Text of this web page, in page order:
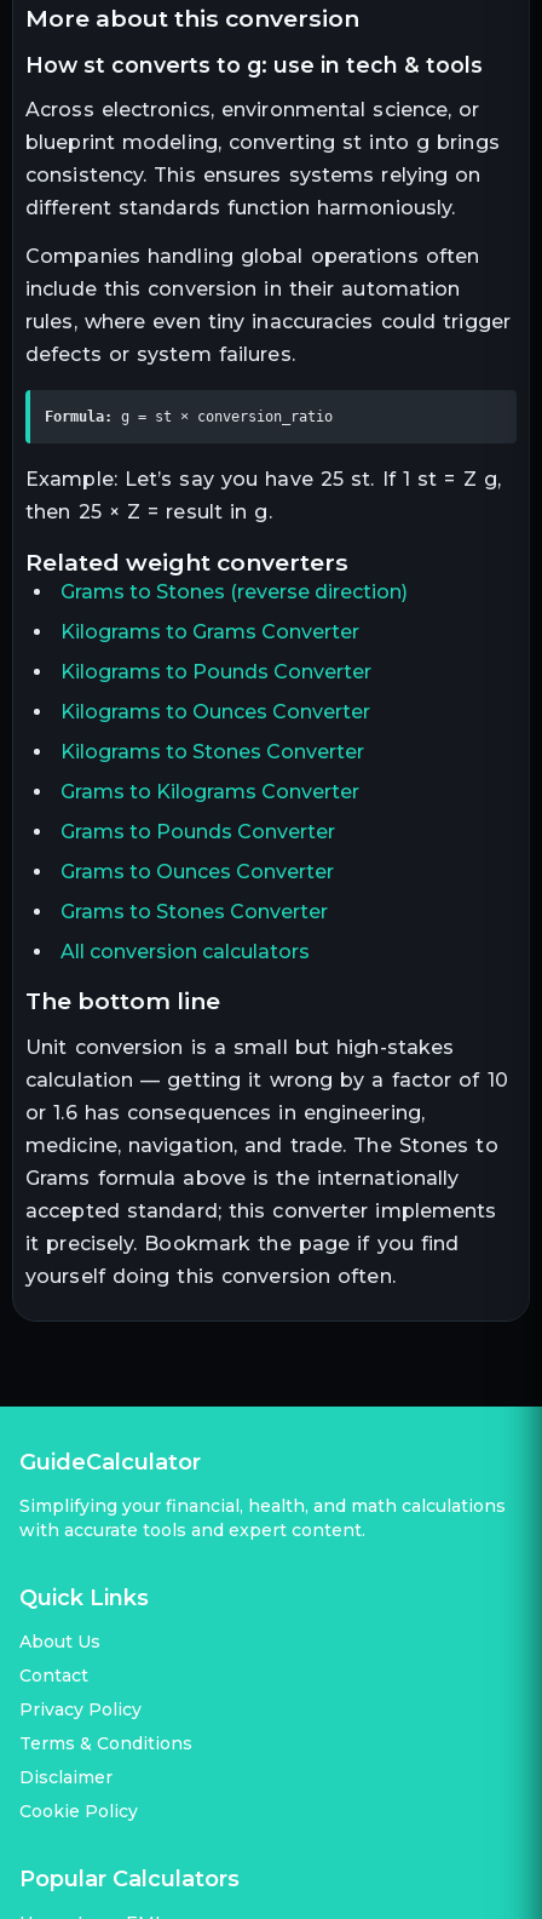
more about this conversion
how st converts to g: use in tech & tools
Across electronics, environmental science, or
blueprint modeling, converting st into g brings
consistency. This ensures systems relying on
different standards function harmoniously.
Companies handling global operations often
include this conversion in their automation
rules, where even tiny inaccuracies could trigger
defects or system failures.
Formula: g = st × conversion_ratio
Example: Let’s say you have 25 st. If 1 st = Z g,
then 25 × Z = result in g.
related weight converters
Grams to Stones (reverse direction)
Kilograms to Grams Converter
Kilograms to Pounds Converter
Kilograms to Ounces Converter
Kilograms to Stones Converter
Grams to Kilograms Converter
Grams to Pounds Converter
Grams to Ounces Converter
Grams to Stones Converter
All conversion calculators
the bottom line
Unit conversion is a small but high-stakes
calculation — getting it wrong by a factor of 10
or 1.6 has consequences in engineering,
medicine, navigation, and trade. The Stones to
Grams formula above is the internationally
accepted standard; this converter implements
it precisely. Bookmark the page if you find
yourself doing this conversion often.
GuideCalculator
Simplifying your financial, health, and math calculations
with accurate tools and expert content.
Quick Links
About Us
Contact
Privacy Policy
Terms & Conditions
Disclaimer
Cookie Policy
Popular Calculators